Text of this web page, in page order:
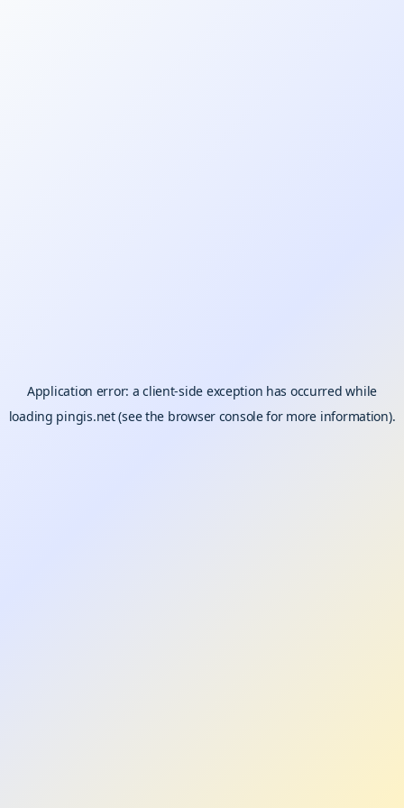
Application error: aclient-side exception has occurred while
loading pingis.net(see the browser consolefor more information).